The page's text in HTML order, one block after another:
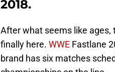
2018.
After what seems like ages,
finally here. WWE Fastlane
brand has six matches